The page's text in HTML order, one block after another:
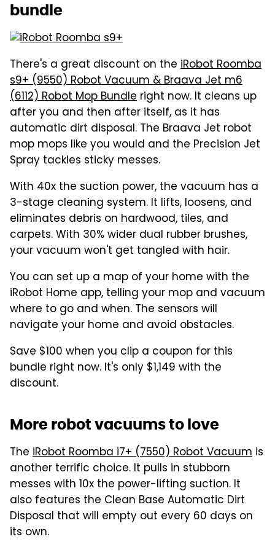
bundle
There's a great discount on the iRobot Roomba
s9+ (9550) Robot Vacuum & Braava Jet m6
(6112) Robot Mop Bundle right now. It cleans up
after you and then after itself, as it has
automatic dirt disposal. The Braava Jet robot
mop mops like you would and the Precision Jet
Spray tackles sticky messes.
With 40x the suction power, the vacuum has a
3-stage cleaning system. It lifts, loosens, and
eliminates debris on hardwood, tiles, and
carpets. With 30% wider dual rubber brushes,
your vacuum won't get tangled with hair.
You can set up a map of your home with the
iRobot Home app, telling your mop and vacuum
where to go and when. The sensors will
navigate your home and avoid obstacles.
Save $100 when you clip a coupon for this
bundle right now. It's only $1,149 with the
discount.
More robot vacuums to love
The iRobot Roomba i7+ (7550) Robot Vacuum is
another terrific choice. It pulls in stubborn
messes with 10x the power-lifting suction. It
also features the Clean Base Automatic Dirt
Disposal that will empty out every 60 days on
its own.